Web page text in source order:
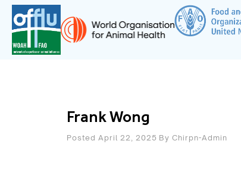
Frank Wong
Posted April 22, 2025 By Chirpn-Admin